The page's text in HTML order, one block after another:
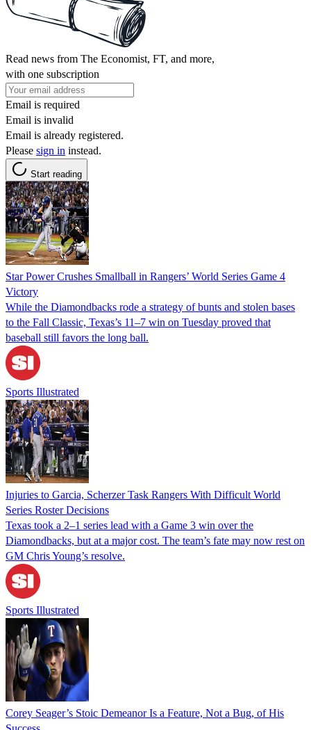
Read news from The Economist, FT, and more,
with one subscription
Email is required
Email is invalid
Email is already registered.
Please sign in instead.
Start reading
Star Power Crushes Smallball in Rangers’ World Series Game 4
Victory
While the Diamondbacks rode a strategy of bunts and stolen bases
to the Fall Classic, Texas’s 11–7 win on Tuesday proved that
baseball still favors the long ball.
Sports Illustrated
Injuries to Garcia, Scherzer Task Rangers With Difficult World
Series Roster Decisions
Texas took a 2–1 series lead with a Game 3 win over the
Diamondbacks, but at a major cost. The team’s fate may now rest on
GM Chris Young’s resolve.
Sports Illustrated
Corey Seager’s Stoic Demeanor Is a Feature, Not a Bug, of His